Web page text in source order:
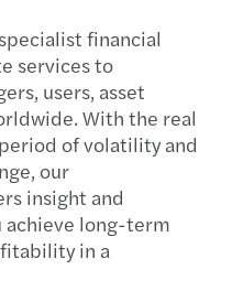
financial
services to
users, asset
With the real
of volatility and
our
insight and
achieve long-term
in a